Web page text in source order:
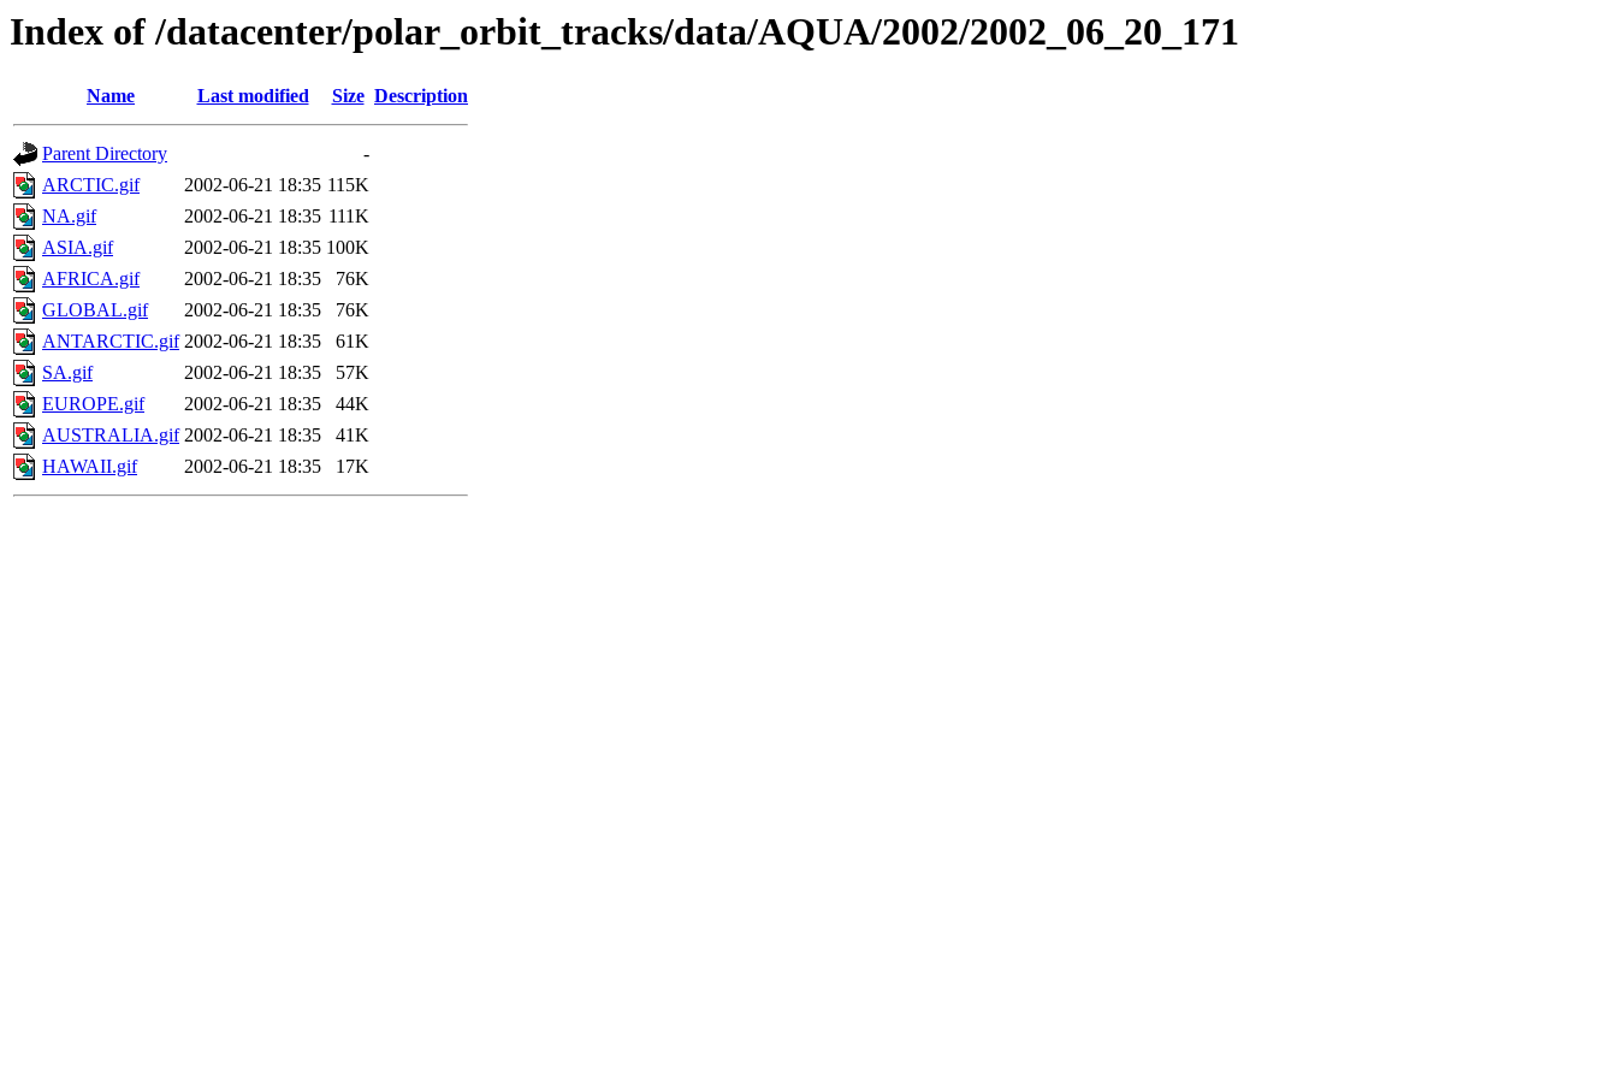
Index of /datacenter/polar_orbit_tracks/data/AQUA/2002/2002_06_20_171
Name Last modified Size Description
Parent Directory
-
ARCTIC.gif
2002-06-21 18:35 115K
NA.gif
2002-06-21 18:35 111K
ASIA.gif
2002-06-21 18:35 100K
AFRICA.gif
2002-06-21 18:35
76K
GLOBAL.gif
2002-06-21 18:35
76K
ANTARCTIC.gif 2002-06-21 18:35
61K
SA.gif
2002-06-21 18:35
57K
EUROPE.gif
2002-06-21 18:35
44K
AUSTRALIA.gif 2002-06-21 18:35
41K
HAWAII.gif
2002-06-21 18:35 17K